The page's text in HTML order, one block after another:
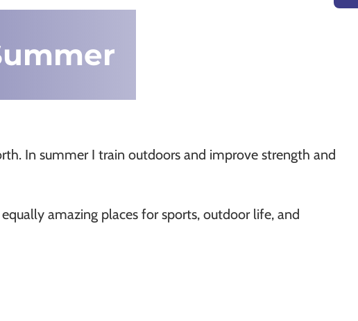
In summer I train outdoors and improve strength and
amazing places for sports, outdoor life, and